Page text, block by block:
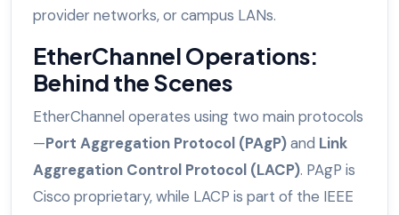
provider networks, or campus LANs.
EtherChannel Operations:
Behind the Scenes
EtherChannel operates using two main protocols
—Port Aggregation Protocol (PAgP)and Link
Aggregation Control Protocol (LACP). PAgP is
Cisco proprietary, while LACP is part of the IEEE